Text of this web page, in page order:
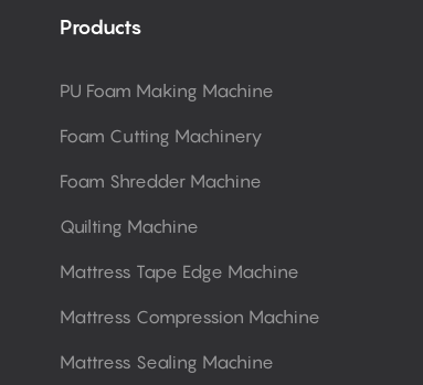
Products
PU Foam Making Machine
Foam Cutting Machinery
Foam Shredder Machine
Quilting Machine
Mattress Tape Edge Machine
Mattress Compression Machine
Mattress Sealing Machine